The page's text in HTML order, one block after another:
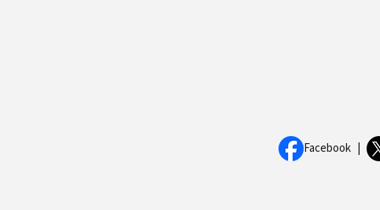
Facebook